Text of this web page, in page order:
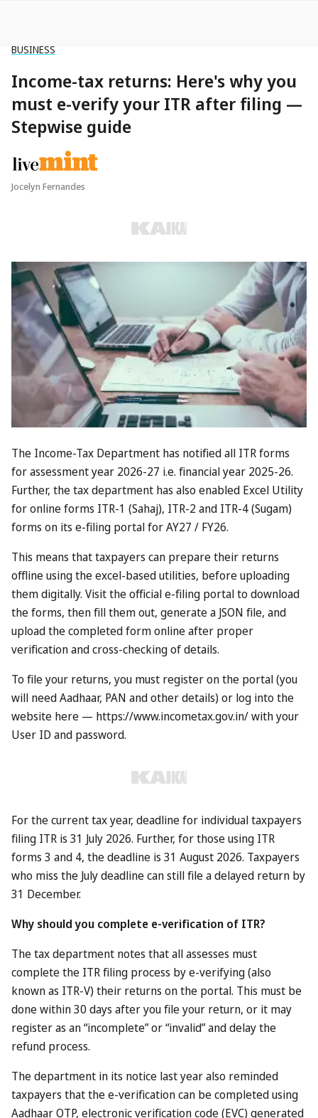
TRAVEL
Dubai residents will now get a hefty
bonus for every tourist they lure to
the city
Robert Jackman
Summer is hardly peak season forDubaibut, even so, the
Middle East megacity is quieter than ever this year, thanks
in part to the fallout from theIran war.
a solution. From now until the end of October, the Dubai
government will offer incentives worth up to £600 to
residents who help persuade friends and family to travel to
the Gulf.
If you’re living in Dubai, or plan on visiting later this year, it
Under the new scheme, anyone who is resident in Dubai
online form. If those visitors do indeed turn up in Dubai –
whether by plane, cruise ship or road – their arrival will be
recorded at immigration.
At that point, the person who invited them gets to claim
their reward, which the Emirati tourism board says could
be worth “up to £600”.
What do you get?
Perhaps unsurprisingly, the Dubai government isn’t paying
people cash. Instead, they’ve persuaded a range of
hoteliers, restaurants and attractions to sign up to the
scheme, offering freebies and discounts. It’s a bit like
claiming your Clubcard rewards, just more upmarket.
Who can benefit?
Anyone who is currently a resident in Dubai can join the